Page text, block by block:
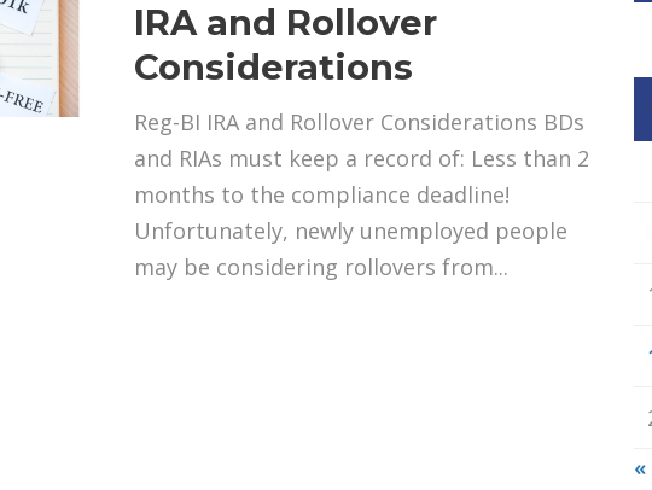
IRA and Rollover
Considerations
Reg-BI IRA and Rollover Considerations BDs
and RIAs must keep a record of: Less than 2
months to the compliance deadline!
Unfortunately, newly unemployed people
may be considering rollovers from...